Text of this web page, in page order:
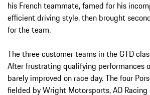
his French teammate, famed for his
efficient driving style, then brought
for the team.
The three customer teams in the GTD
After frustrating qualifying performances
barely improved on race day. The four
fielded by Wright Motorsports, AO